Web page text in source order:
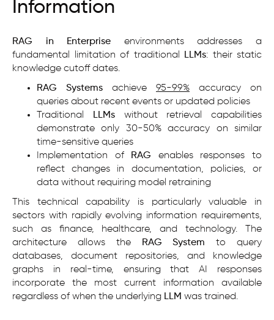
Information
RAG in Enterprise environments addresses a
fundamental limitation of traditional LLMs: their static
knowledge cutoff dates.
RAG Systems achieve 95-99% accuracy on
queries about recent events or updated policies
Traditional LLMswithout retrieval capabilities
demonstrate only 30-50% accuracy on similar
time-sensitive queries
Implementation of RAG enables responses to
reflect changes in documentation, policies, or
data without requiring model retraining
This technical capability is particularly valuable in
sectors with rapidly evolving information requirements,
such as finance, healthcare, and technology. The
architecture allows the RAG System to query
databases, document repositories, and knowledge
graphs in real-time, ensuring that AI responses
incorporate the most current information available
regardless of when the underlying LLM was trained.